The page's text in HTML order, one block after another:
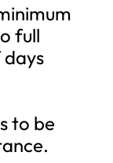
full
to be